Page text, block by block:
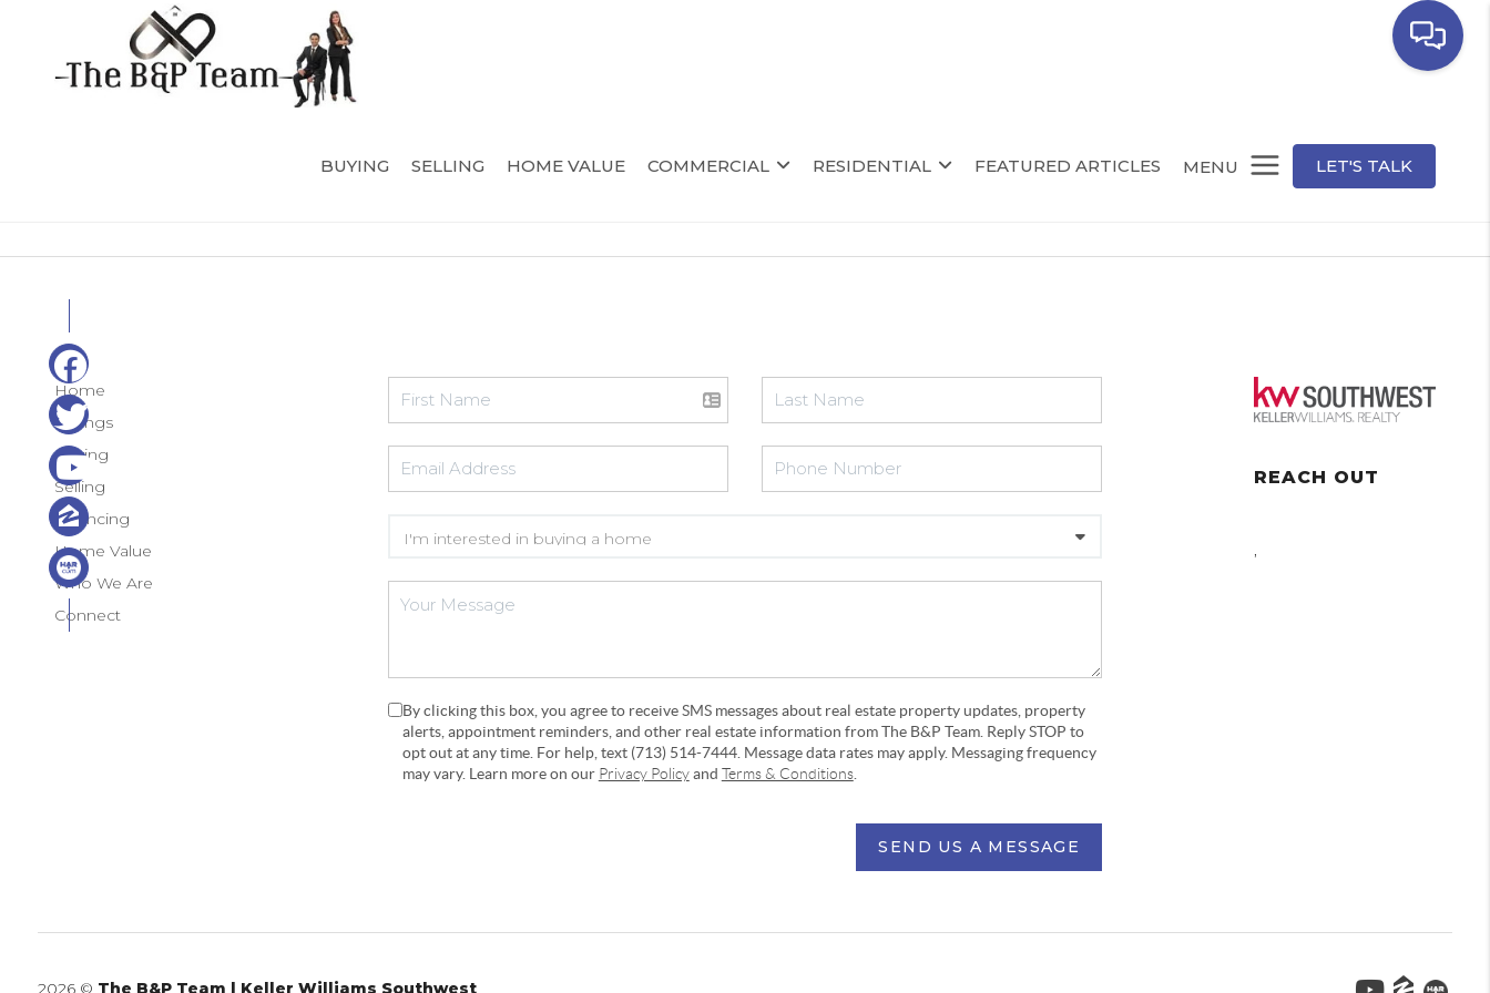
BUYING SELLING HOME VALUE COMMERCIAL RESIDENTIAL FEATURED ARTICLES MENU LET'S TALK
Home
Listings
Buying
Selling
Financing
Home Value
Who We Are
Connect
By clicking this box, you agree to receive SMS messages about real estate property updates, property
alerts, appointment reminders, and other real estate information from The B&P Team. Reply STOP to
opt out at any time. For help, text (713) 514-7444. Message data rates may apply. Messaging frequency
may vary. Learn more on our Privacy Policyand Terms & Conditions.
SEND US A MESSAGE
REACH OUT
,
2026© The B&P Team | Keller Williams Southwest